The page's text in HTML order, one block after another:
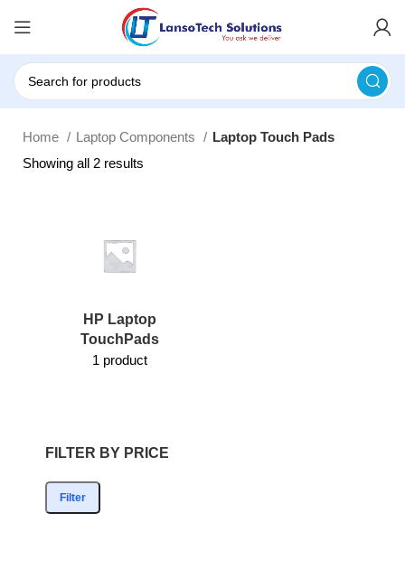
Home Laptop Components
Laptop Touch Pads
Showing all 2 results
HP Laptop
TouchPads
1 product
FILTER BY PRICE
Filter